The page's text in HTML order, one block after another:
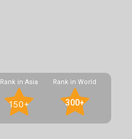
Rank in Asia
150+
Rank in World
300+